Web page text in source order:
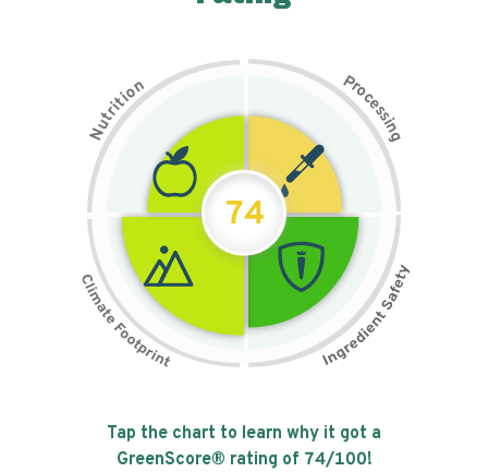
N
u
t
r
i
t
i
on Pr
o
c
e
s
s
i
n
g
74
Tap the chart to learn why it got a
GreenScore® rating of 74/100!